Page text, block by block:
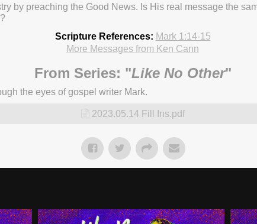
by preaching the Good News. Is His real message the
Scripture References: Mark 1:14-15
More Messages from Ken Cann
From Series: "Like No Other"
the eyes of gospel writer Mark.
2023.05.14 Fill Ins.pdf